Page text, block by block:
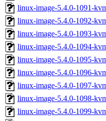
linux-image-5.4.0-1091-
linux-image-5.4.0-1092-
linux-image-5.4.0-1093-
linux-image-5.4.0-1094-
linux-image-5.4.0-1095-
linux-image-5.4.0-1096-
linux-image-5.4.0-1097-
linux-image-5.4.0-1098-
linux-image-5.4.0-1099-